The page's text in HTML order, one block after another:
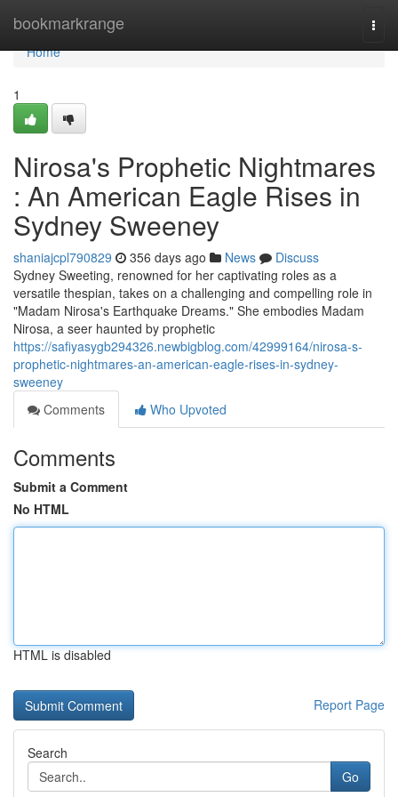
bookmarkrange
Home
Home
1
Nirosa's Prophetic Nightmares
: An American Eagle Rises in
Sydney Sweeney
shaniajcpl790829 356 days ago News
Discuss
Sydney Sweeting, renowned for her captivating roles as a
versatile thespian, takes on a challenging and compelling role in
"Madam Nirosa's Earthquake Dreams." She embodies Madam
Nirosa, a seer haunted by prophetic
https://safiyasygb294326.newbigblog.com/42999164/nirosa-s-
prophetic-nightmares-an-american-eagle-rises-in-sydney-
sweeney
Comments
Who Upvoted
Comments
Submit a Comment
No HTML
HTML is disabled
Report Page
Search
Go